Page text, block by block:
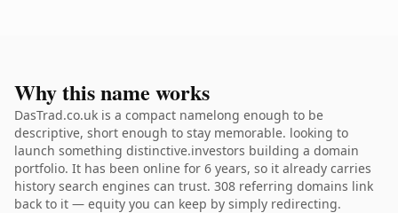
Why this name works
DasTrad.co.uk is a compact namelong enough to be
descriptive, short enough to stay memorable. looking to
launch something distinctive.investors building a domain
portfolio. It has been online for 6 years, so it already carries
history search engines can trust. 308 referring domains link
back to it — equity you can keep by simply redirecting.